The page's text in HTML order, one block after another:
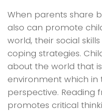
When parents share
also can promote
world, their social
coping strategies.
about the world that
environment which
perspective. Reading
promotes critical